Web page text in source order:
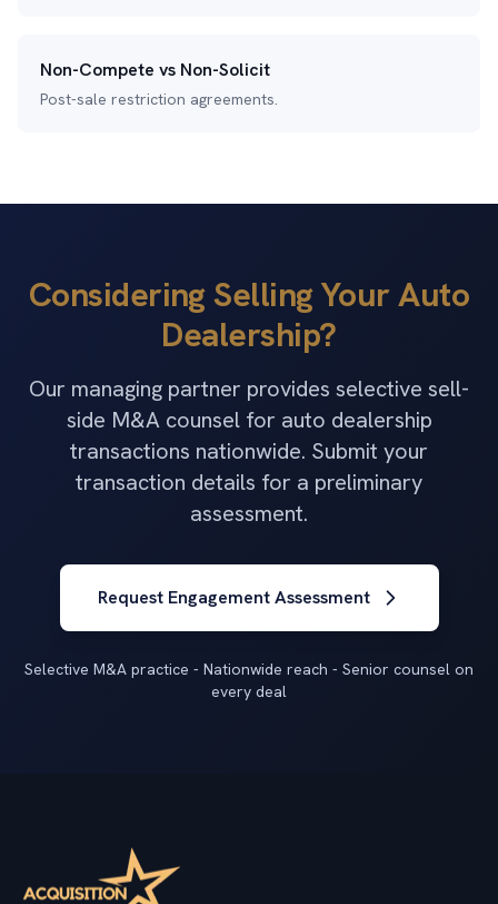
Non-Compete vs Non-Solicit
Post-sale restriction agreements.
Considering Selling Your Auto
Dealership?
Our managing partner provides selective sell-
side M&A counsel for auto dealership
transactions nationwide. Submit your
transaction details for a preliminary
assessment.
Request Engagement Assessment
Selective M&A practice - Nationwide reach - Senior counsel on
every deal